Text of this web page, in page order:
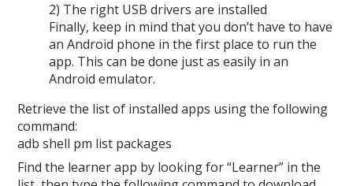
2) The right USB drivers are installed
Finally, keep in mind that you don’t have to have
an Android phone in the first place to run the
app. This can be done just as easily in an
Android emulator.
Retrieve the list of installed apps using the following
command:
adb shell pm list packages
Find the learner app by looking for “Learner” in the